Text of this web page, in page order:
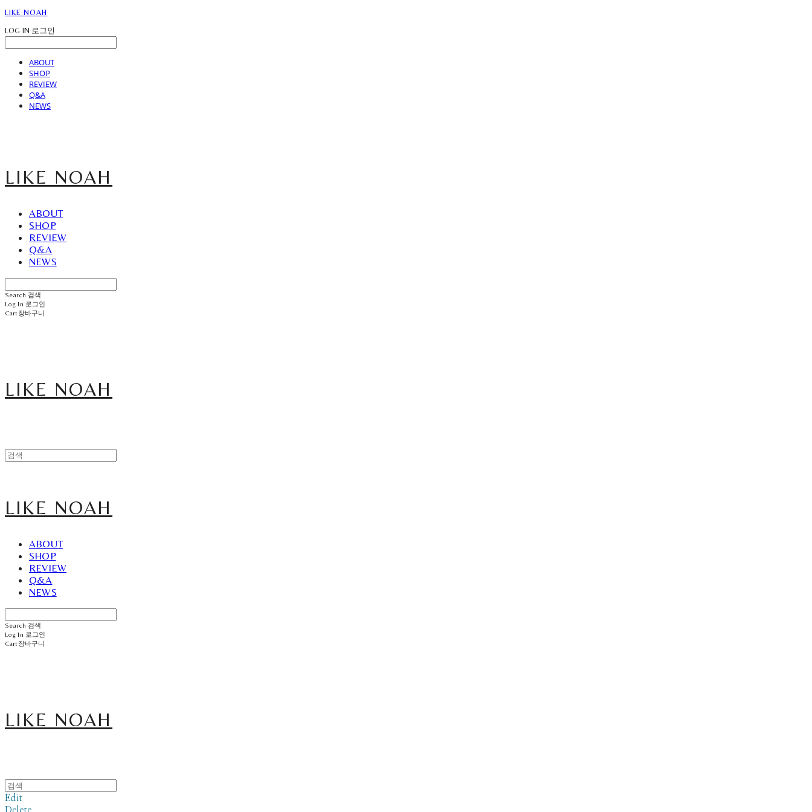
LIKE NOAH
LOG IN 로그인
ABOUT
SHOP
REVIEW
Q&A
NEWS
LIKE NOAH
ABOUT
SHOP
REVIEW
Q&A
NEWS
Search 검색
Log In 로그인
Cart장바구니
LIKE NOAH
LIKE NOAH
ABOUT
SHOP
REVIEW
Q&A
NEWS
Search 검색
Log In 로그인
Cart장바구니
LIKE NOAH
Edit